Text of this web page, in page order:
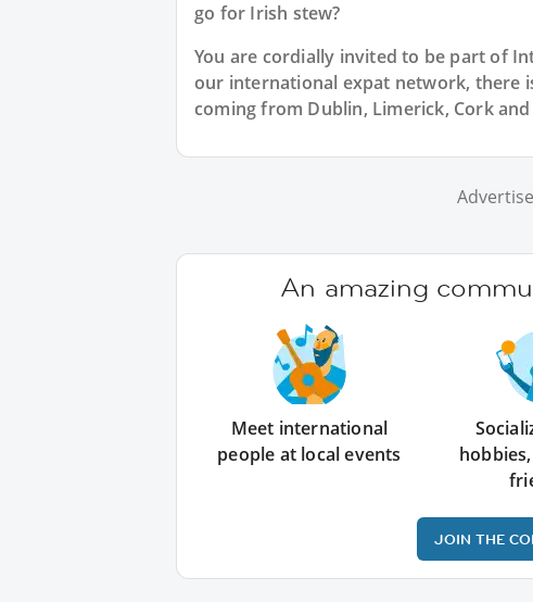
go for Irish stew?
You are cordially invited to be part of
our international expat network, there
coming from Dublin, Limerick, Cork
An amazing
Meet international
people at local events
JOIN THE